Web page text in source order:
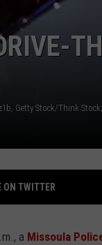
Getty Stock/Think
ON TWITTER
a Missoula